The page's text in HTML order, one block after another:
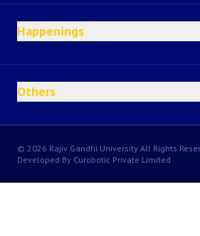
Happenings
Others
© 2026 Rajiv Gandhi University All Rights
Developed By Curobotic Private Limited